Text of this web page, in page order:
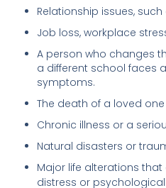
Relationship issues,
Job loss, workplace
A person who changes
a different school faces
symptoms.
The death of a loved one
Chronic illness or a
Natural disasters or
Major life alterations
distress or